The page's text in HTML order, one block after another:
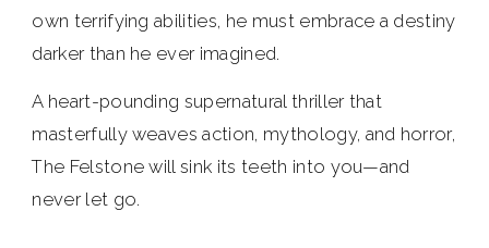
own terrifying abilities, he must embrace a destiny
darker than he ever imagined.
A heart-pounding supernatural thriller that
masterfully weaves action, mythology, and horror,
The Felstone will sink its teeth into you—and
never let go.